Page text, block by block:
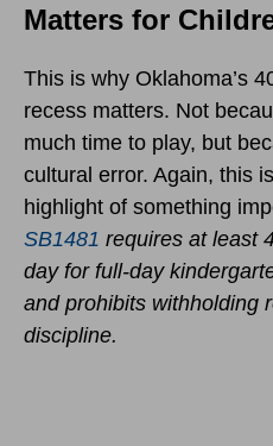
Matters for
This is why Oklahoma’s
recess matters. Not
much time to play, but
cultural error. Again, this
highlight of something
SB1481 requires at least
day for full-day
and prohibits withholding
discipline.